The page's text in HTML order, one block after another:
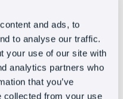
and ads, to
to analyse our traffic.
your use of our site with
analytics partners who
that you’ve
collected from your use
the footer file and
file.
will appear on your